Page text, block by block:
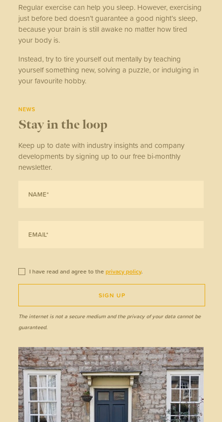
Regular exercise can help you sleep. However, exercising
just before bed doesn’t guarantee a good night’s sleep,
because your brain is still awake no matter how tired
your body is.
Instead, try to tire yourself out mentally by teaching
yourself something new, solving a puzzle, or indulging in
your favourite hobby.
NEWS
Stay in the loop
Keep up to date with industry insights and company
developments by signing up to our free bi-monthly
newsletter.
I have read and agree to theprivacy policy.
SIGN UP
The internet is not a secure medium and the privacy of your data cannot be
guaranteed.